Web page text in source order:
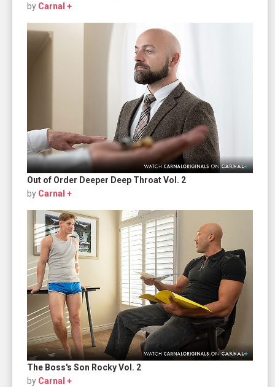
by Carnal +
Out of Order Deeper Deep Throat Vol. 2
by Carnal +
The Boss's Son Rocky Vol. 2
by Carnal +